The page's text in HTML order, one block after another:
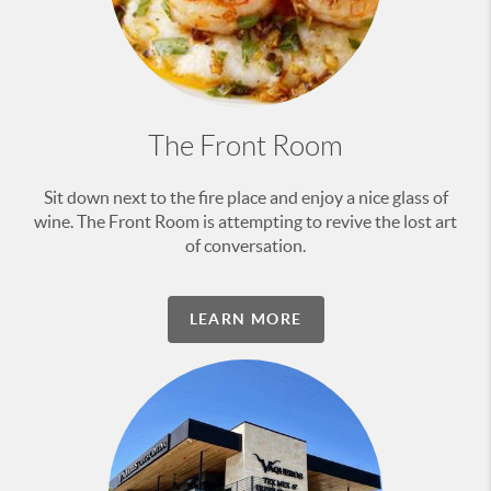
The Front Room
Sit down next to the fire place and enjoy a nice glass of
wine. The Front Room is attempting to revive the lost art
of conversation.
LEARN MORE